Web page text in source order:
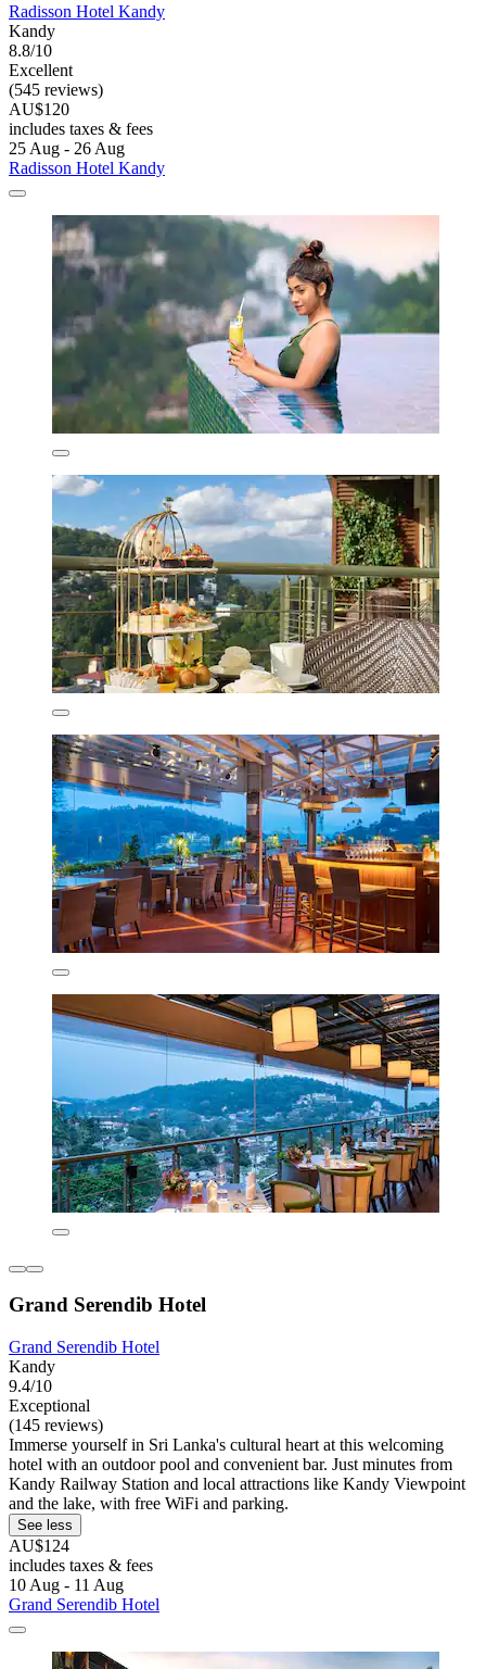
Radisson Hotel Kandy
Kandy
8.8/10
Excellent
(545 reviews)
AU$120
includes taxes & fees
25 Aug - 26 Aug
Radisson Hotel Kandy
Grand Serendib Hotel
Grand Serendib Hotel
Kandy
9.4/10
Exceptional
(145 reviews)
Immerse yourself in Sri Lanka's cultural heart at this welcoming
hotel with an outdoor pool and convenient bar. Just minutes from
Kandy Railway Station and local attractions like Kandy Viewpoint
and the lake, with free WiFi and parking.
See less
AU$124
includes taxes & fees
10 Aug - 11 Aug
Grand Serendib Hotel